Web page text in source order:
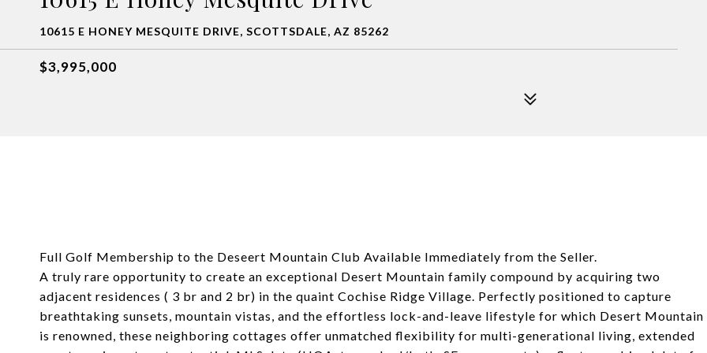
10615 E HONEY MESQUITE DRIVE, SCOTTSDALE, AZ 85262
$3,995,000
Full Golf Membership to the Deseert Mountain Club Available Immediately from the Seller.
A truly rare opportunity to create an exceptional Desert Mountain family compound by acquiring two
adjacent residences ( 3 br and 2 br) in the quaint Cochise Ridge Village. Perfectly positioned to capture
breathtaking sunsets, mountain vistas, and the effortless lock-and-leave lifestyle for which Desert Mountain
is renowned, these neighboring cottages offer unmatched flexibility for multi-generational living, extended